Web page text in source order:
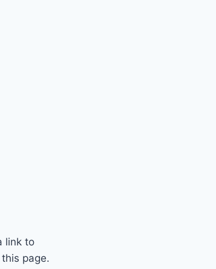
link to
page.